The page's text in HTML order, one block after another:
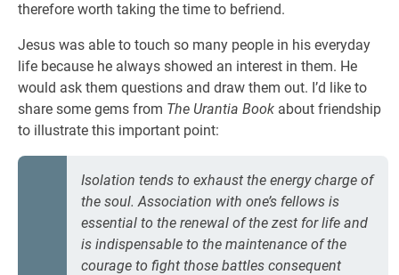
therefore worth taking the time to befriend.
Jesus was able to touch so many people in his everyday
life because he always showed an interest in them. He
would ask them questions and draw them out. I’d like to
share some gems from The Urantia Book about friendship
to illustrate this important point:
Isolation tends to exhaust the energy charge of
the soul. Association with one’s fellows is
essential to the renewal of the zest for life and
is indispensable to the maintenance of the
courage to fight those battles consequent